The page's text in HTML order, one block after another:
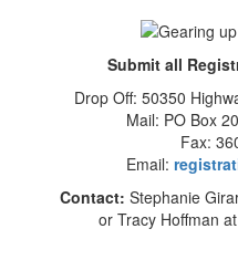
Submit all
Drop Off: 50350
Mail: PO Box
Fax:
Email:
Contact: Stephanie
or Tracy Hoffman